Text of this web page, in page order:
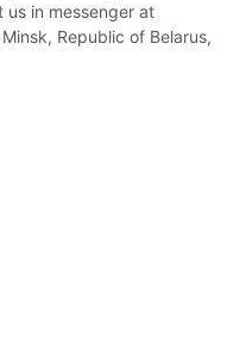
in messenger at
Republic of Belarus,